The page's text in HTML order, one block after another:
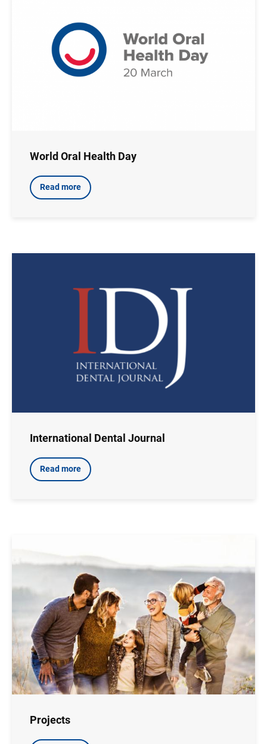
World Oral Health Day
Read more
International Dental Journal
Read more
Projects